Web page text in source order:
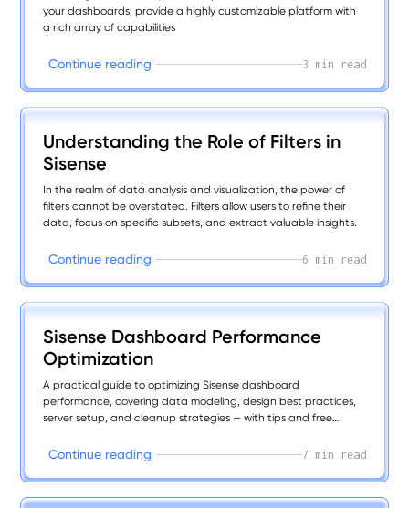
your dashboards, provide a highly customizable platform with
a rich array of capabilities
Continue reading 3 min read
Understanding the Role of Filters in
Sisense
In the realm of data analysis and visualization, the power of
filters cannot be overstated. Filters allow users to refine their
data, focus on specific subsets, and extract valuable insights.
Continue reading 6 min read
Sisense Dashboard Performance
Optimization
A practical guide to optimizing Sisense dashboard
performance, covering data modeling, design best practices,
server setup, and cleanup strategies — with tips and free
Continue reading 7 min read